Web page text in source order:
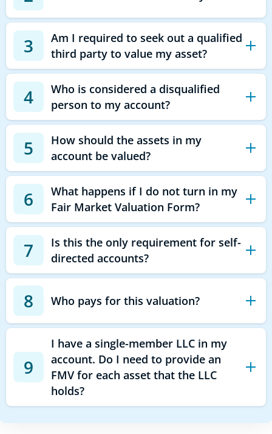
3
Am I required to seek out a qualified
third party to value my asset?
4
Who is considered a disqualified
person to my account?
5
How should the assets in my
account be valued?
6
What happens if I do not turn in my
Fair Market Valuation Form?
7
Is this the only requirement for self-
directed accounts?
8 Who pays for this valuation?
9
I have a single-member LLC in my
account. Do I need to provide an
FMV for each asset that the LLC
holds?